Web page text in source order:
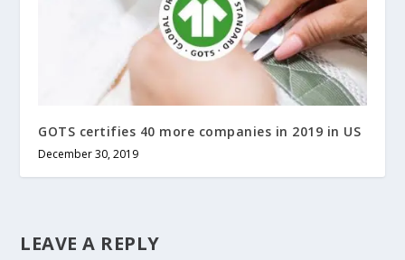
GOTS certifies 40 more companies in 2019 in US
December 30, 2019
LEAVE A REPLY